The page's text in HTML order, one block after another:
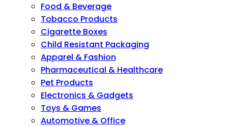
Food & Beverage
Tobacco Products
Cigarette Boxes
Child Resistant Packaging
Apparel & Fashion
Pharmaceutical & Healthcare
Pet Products
Electronics & Gadgets
Toys & Games
Automotive & Office